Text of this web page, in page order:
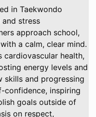
in Taekwondo
stress
approach school,
a calm, clear mind.
cardiovascular health,
energy levels and
skills and progressing
confidence, inspiring
goals outside of
on respect,